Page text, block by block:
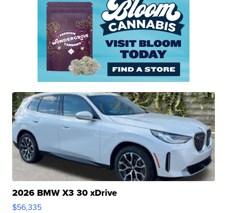
2026 BMW X3 30 xDrive
$56,335